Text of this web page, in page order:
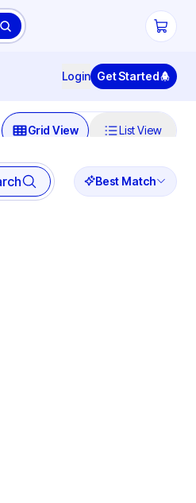
Login Get Started
Grid View List View
Best Match